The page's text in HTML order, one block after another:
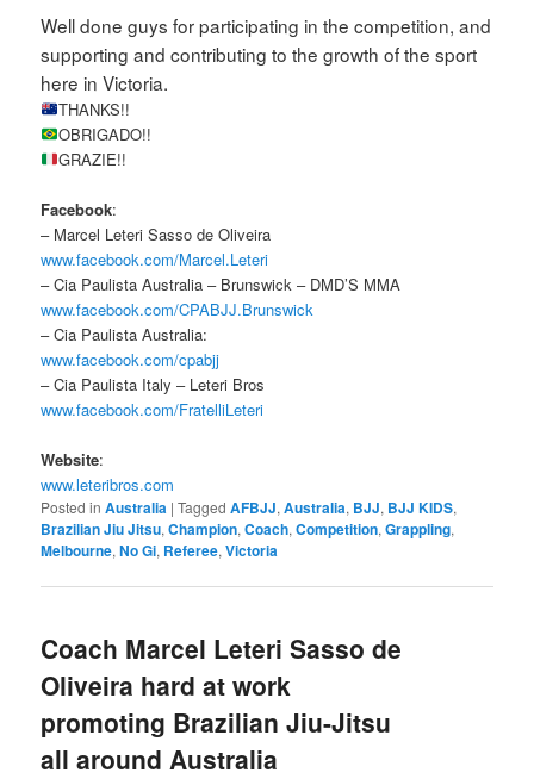
Well done guys for participating in the competition, and
supporting and contributing to the growth of the sport
here in Victoria.
THANKS!!
OBRIGADO!!
GRAZIE!!
Facebook:
– Marcel Leteri Sasso de Oliveira
www.facebook.com/Marcel.Leteri
– Cia Paulista Australia – Brunswick – DMD’S MMA
www.facebook.com/CPABJJ.Brunswick
– Cia Paulista Australia:
www.facebook.com/cpabjj
– Cia Paulista Italy – Leteri Bros
www.facebook.com/FratelliLeteri
Website:
www.leteribros.com
Posted in Australia |Tagged AFBJJ,Australia, BJJ, BJJ KIDS,
Brazilian Jiu Jitsu,Champion,Coach,Competition,Grappling,
Melbourne,No Gi, Referee,Victoria
Coach Marcel Leteri Sasso de
Oliveira​ hard at work
promoting Brazilian Jiu-Jitsu
all around Australia